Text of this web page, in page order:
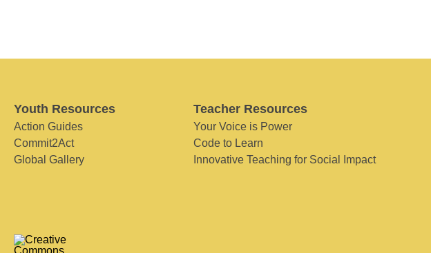
Youth Resources
Action Guides
Commit2Act
Global Gallery
Teacher Resources
Your Voice is Power
Code to Learn
Innovative Teaching for Social Impact